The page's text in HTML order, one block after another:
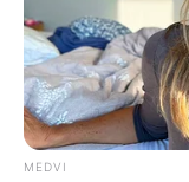
and he carries
MEDVI